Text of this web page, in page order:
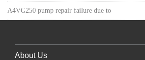
A4VG250 pump repair failure due to
About Us